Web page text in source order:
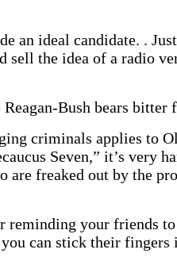
an ideal candidate. .
sell the idea of a radio
Bush bears bitter
criminals applies to
Seven,” it’s very
are freaked out by the
reminding your friends
can stick their fingers